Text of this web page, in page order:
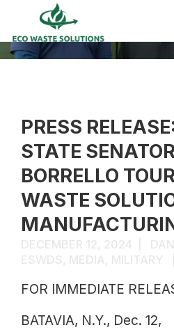
PRESS
STATE
BORRELLO
WASTE
FOR IMMEDIATE
BATAVIA, N.Y., Dec. 12,